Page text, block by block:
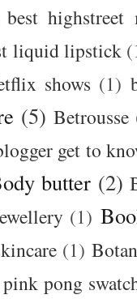
best highstreet
liquid lipstick
shows (1)
(5) Betrousse
get to
butter (2)
(1)
(1)
pong